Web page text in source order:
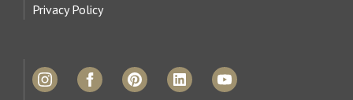
Privacy Policy